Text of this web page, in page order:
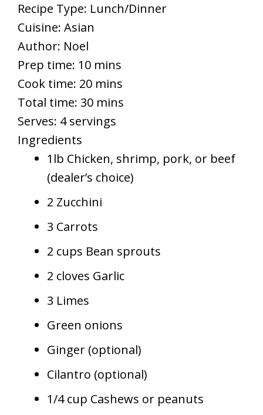
Recipe Type: Lunch/Dinner
Cuisine: Asian
Author: Noel
Prep time: 10 mins
Cook time: 20 mins
Total time: 30 mins
Serves: 4 servings
Ingredients
1lb Chicken, shrimp, pork, or beef
(dealer’s choice)
2 Zucchini
3 Carrots
2 cups Bean sprouts
2 cloves Garlic
3 Limes
Green onions
Ginger (optional)
Cilantro (optional)
1/4 cup Cashews or peanuts